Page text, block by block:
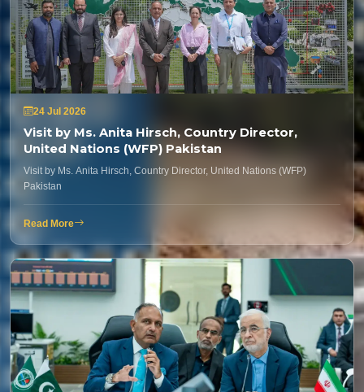
24 Jul 2026
Visit by Ms. Anita Hirsch, Country Director,
United Nations (WFP) Pakistan
Visit by Ms. Anita Hirsch, Country Director, United Nations (WFP)
Pakistan
Read More